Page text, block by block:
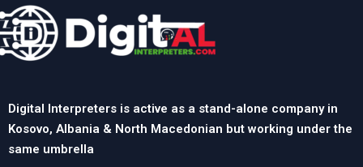
Digital Interpreters is active as a stand-alone company in
Kosovo, Albania & North Macedonian but working under the
same umbrella